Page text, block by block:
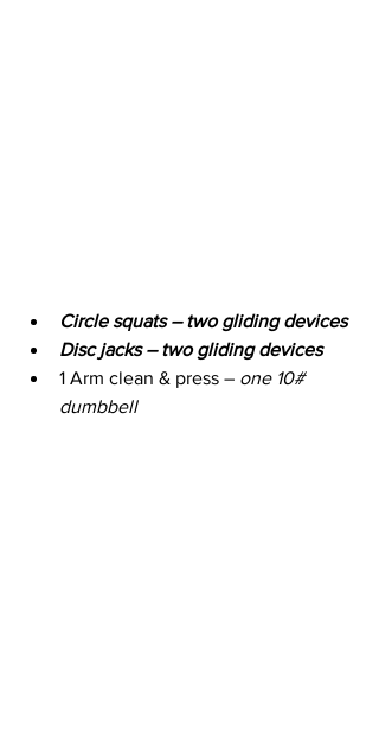
Circle squats – two gliding devices
Disc jacks – two gliding devices
1 Arm clean & press – one 10#
dumbbell